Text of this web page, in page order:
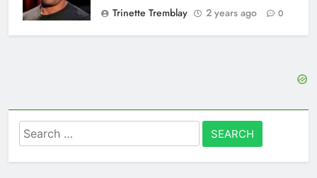
Trinette Tremblay
2 years ago 0
Search
for: